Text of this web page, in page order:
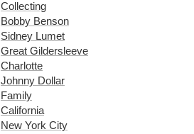
Collecting
Bobby Benson
Sidney Lumet
Great Gildersleeve
Charlotte
Johnny Dollar
Family
California
New York City